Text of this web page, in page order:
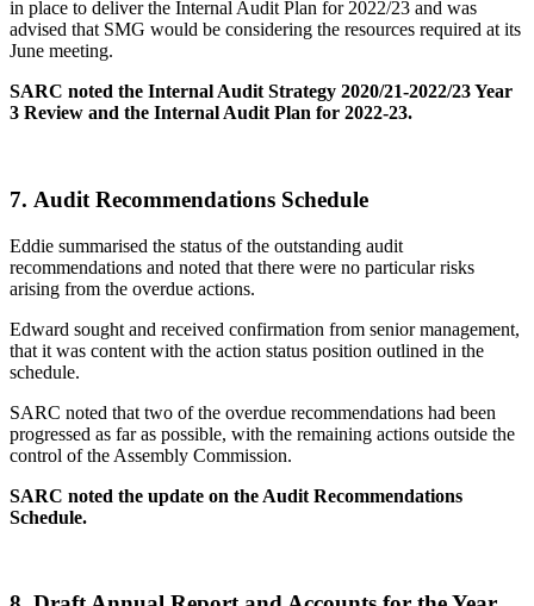
in place to deliver the Internal Audit Plan for 2022/23 and was
advised that SMG would be considering the resources required at its
June meeting.
SARC noted the Internal Audit Strategy 2020/21-2022/23 Year
3 Review and the Internal Audit Plan for 2022-23.
7. Audit Recommendations Schedule
Eddie summarised the status of the outstanding audit
recommendations and noted that there were no particular risks
arising from the overdue actions.
Edward sought and received confirmation from senior management,
that it was content with the action status position outlined in the
schedule.
SARC noted that two of the overdue recommendations had been
progressed as far as possible, with the remaining actions outside the
control of the Assembly Commission.
SARC noted the update on the Audit Recommendations
Schedule.